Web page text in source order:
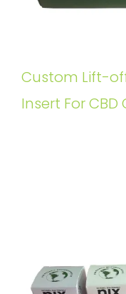
Custom Lift-
Insert For CBD